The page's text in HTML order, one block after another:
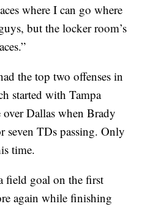
where I can go where
but the locker room’s
the top two offenses in
started with Tampa
Dallas when Brady
seven TDs passing. Only
time.
field goal on the first
again while finishing